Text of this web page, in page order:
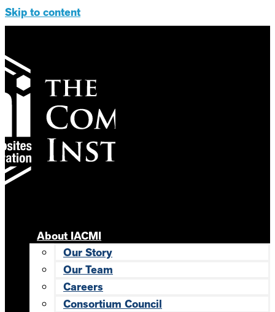
Skip to content
About IACMI
Our Story
Our Team
Careers
Consortium Council